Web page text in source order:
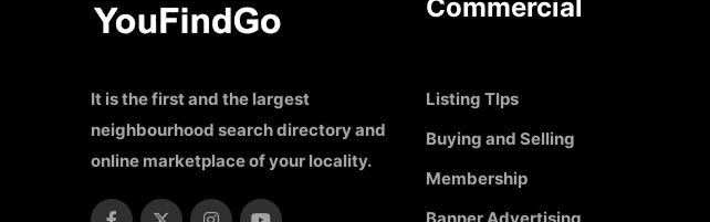
It is the first and the largest
neighbourhood search directory and
online marketplace of your locality.
Commercial
Listing TIps
Buying and Selling
Membership
Banner Advertising